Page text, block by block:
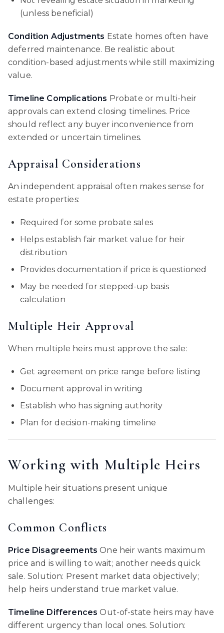
(unless beneficial)
Condition Adjustments Estate homes often have
deferred maintenance. Be realistic about
condition-based adjustments while still maximizing
value.
Timeline Complications Probate or multi-heir
approvals can extend closing timelines. Price
should reflect any buyer inconvenience from
extended or uncertain timelines.
Appraisal Considerations
An independent appraisal often makes sense for
estate properties:
Required for some probate sales
Helps establish fair market value for heir
distribution
Provides documentation if price is questioned
May be needed for stepped-up basis
calculation
Multiple Heir Approval
When multiple heirs must approve the sale:
Get agreement on price range before listing
Document approval in writing
Establish who has signing authority
Plan for decision-making timeline
Working with Multiple Heirs
Multiple heir situations present unique
challenges:
Common Conflicts
Price Disagreements One heir wants maximum
price and is willing to wait; another needs quick
sale. Solution: Present market data objectively;
help heirs understand true market value.
Timeline Differences Out-of-state heirs may have
different urgency than local ones. Solution: